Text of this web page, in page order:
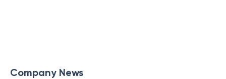
Company News